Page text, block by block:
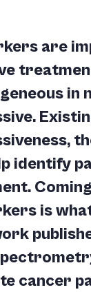
are
in
identify
is
cancer